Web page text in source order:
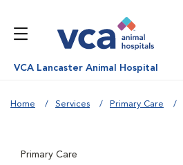
VCA Lancaster Animal Hospital
Home Services Primary Care
Primary Care